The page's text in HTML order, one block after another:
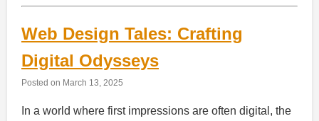
Web Design Tales: Crafting
Digital Odysseys
Posted on March 13, 2025
In a world where first impressions are often digital, the